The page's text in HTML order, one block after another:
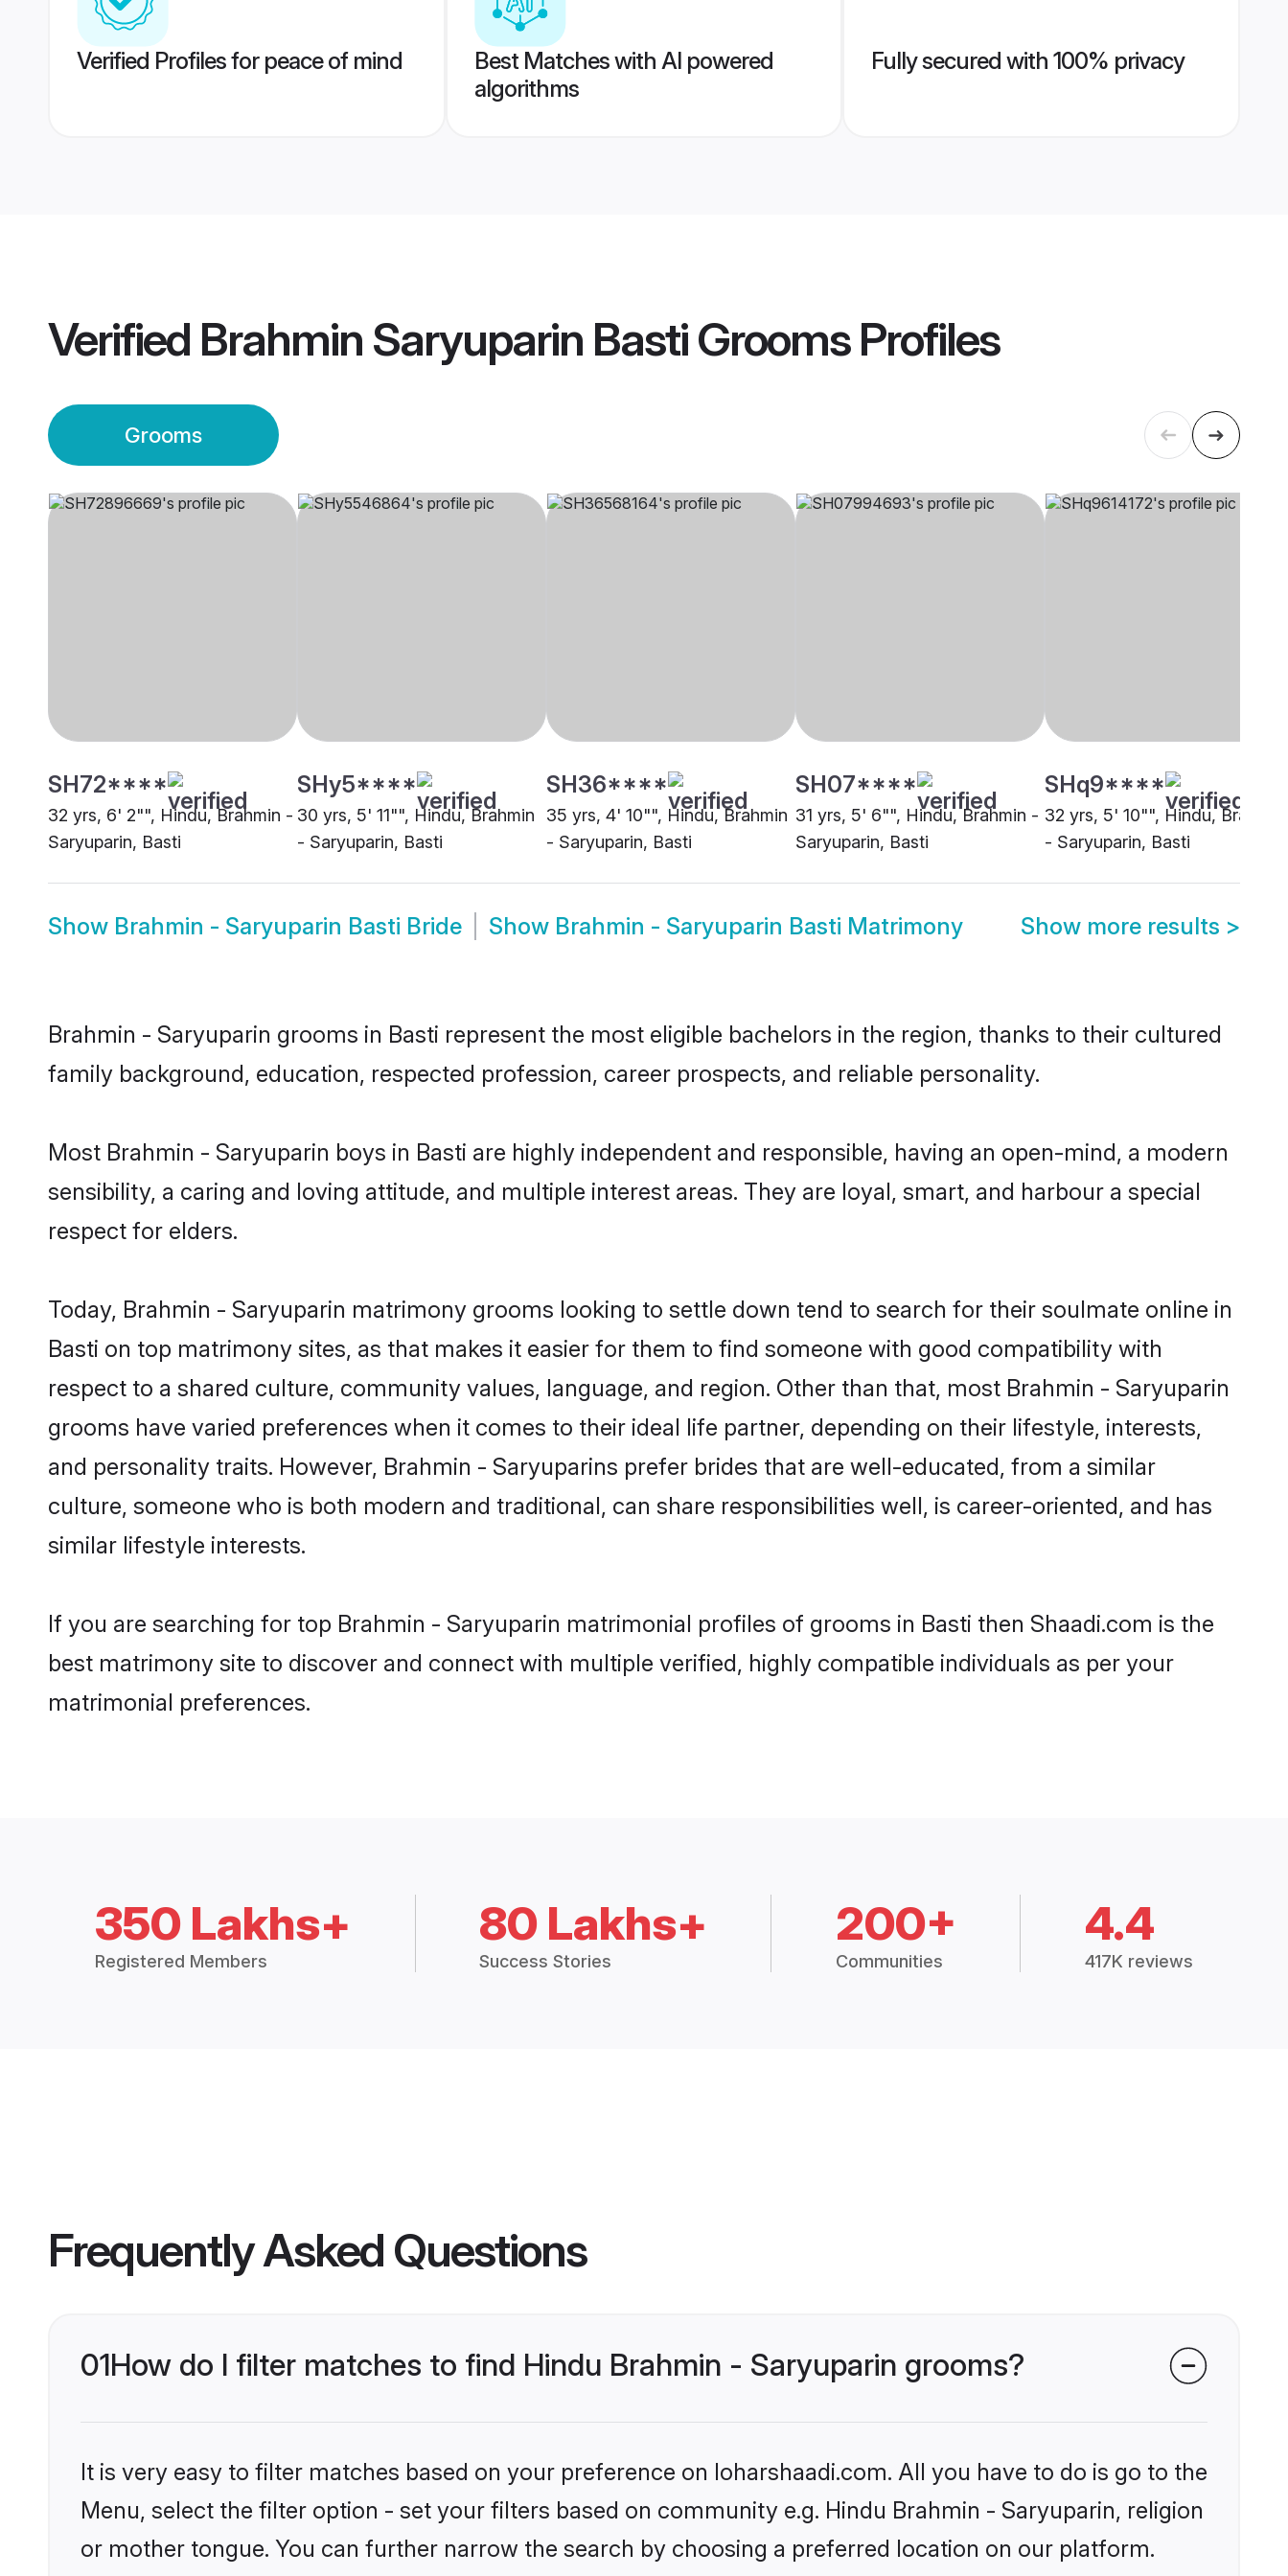
Verified Profiles for peace of mind
Best Matches with AI powered
algorithms
Fully secured with 100% privacy
Verified Brahmin Saryuparin Basti GroomsProfiles
Grooms
SH72****
32 yrs, 6' 2"", Hindu, Brahmin -
Saryuparin, Basti
SHy5****
30 yrs, 5' 11"", Hindu, Brahmin
- Saryuparin, Basti
SH36****
35 yrs, 4' 10"", Hindu, Brahmin
- Saryuparin, Basti
SH07****
31 yrs, 5' 6"", Hindu, Brahmin -
Saryuparin, Basti
SHq9****
32 yrs, 5' 10"", Hindu, Brahmin
- Saryuparin, Basti
Show Brahmin - Saryuparin Basti Bride Show Brahmin - Saryuparin Basti Matrimony Show more results >
Brahmin - Saryuparin grooms in Basti represent the most eligible bachelors in the region, thanks to their cultured
family background, education, respected profession, career prospects, and reliable personality.
Most Brahmin - Saryuparin boys in Basti are highly independent and responsible, having an open-mind, a modern
sensibility, a caring and loving attitude, and multiple interest areas. They are loyal, smart, and harbour a special
respect for elders.
Today, Brahmin - Saryuparin matrimony grooms looking to settle down tend to search for their soulmate online in
Basti on top matrimony sites, as that makes it easier for them to find someone with good compatibility with
respect to a shared culture, community values, language, and region. Other than that, most Brahmin - Saryuparin
grooms have varied preferences when it comes to their ideal life partner, depending on their lifestyle, interests,
and personality traits. However, Brahmin - Saryuparins prefer brides that are well-educated, from a similar
culture, someone who is both modern and traditional, can share responsibilities well, is career-oriented, and has
similar lifestyle interests.
If you are searching for top Brahmin - Saryuparin matrimonial profiles of grooms in Basti then Shaadi.com is the
best matrimony site to discover and connect with multiple verified, highly compatible individuals as per your
matrimonial preferences.
350 Lakhs+
Registered Members
80 Lakhs+
Success Stories
200+
Communities
4.4
417K reviews
Frequently Asked Questions
01How do I filter matches to find Hindu Brahmin - Saryuparin grooms?
It is very easy to filter matches based on your preference on loharshaadi.com. All you have to do is go to the
Menu, select the filter option - set your filters based on community e.g. Hindu Brahmin - Saryuparin, religion
or mother tongue. You can further narrow the search by choosing a preferred location on our platform.